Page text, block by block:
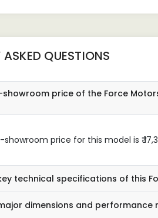
ASKED QUESTIONS
price of the Force Motors
price for this model is ₹
technical specifications of this
dimensions and performance